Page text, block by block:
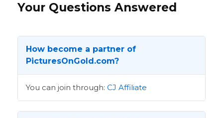
Your Questions Answered
How become a partner of
PicturesOnGold.com?
You can join through: CJ Affiliate